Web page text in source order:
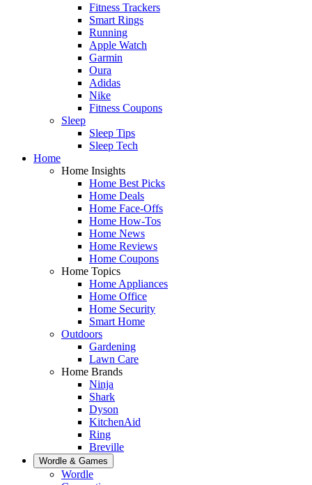
Fitness Trackers
Smart Rings
Running
Apple Watch
Garmin
Oura
Adidas
Nike
Fitness Coupons
Sleep
Sleep Tips
Sleep Tech
Home
Home Insights
Home Best Picks
Home Deals
Home Face-Offs
Home How-Tos
Home News
Home Reviews
Home Coupons
Home Topics
Home Appliances
Home Office
Home Security
Smart Home
Outdoors
Gardening
Lawn Care
Home Brands
Ninja
Shark
Dyson
KitchenAid
Ring
Breville
Wordle & Games
Wordle